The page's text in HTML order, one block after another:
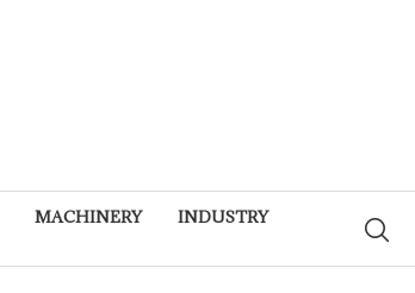
MACHINERY
INDUSTRY